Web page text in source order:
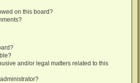
on this board?
and/or legal matters related to this